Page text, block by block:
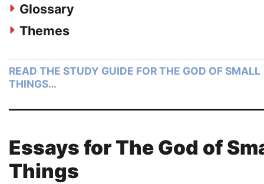
Glossary
Themes
READ THE STUDY GUIDE FOR THE GOD OF SMALL
THINGS…
Essays for The God of
Things